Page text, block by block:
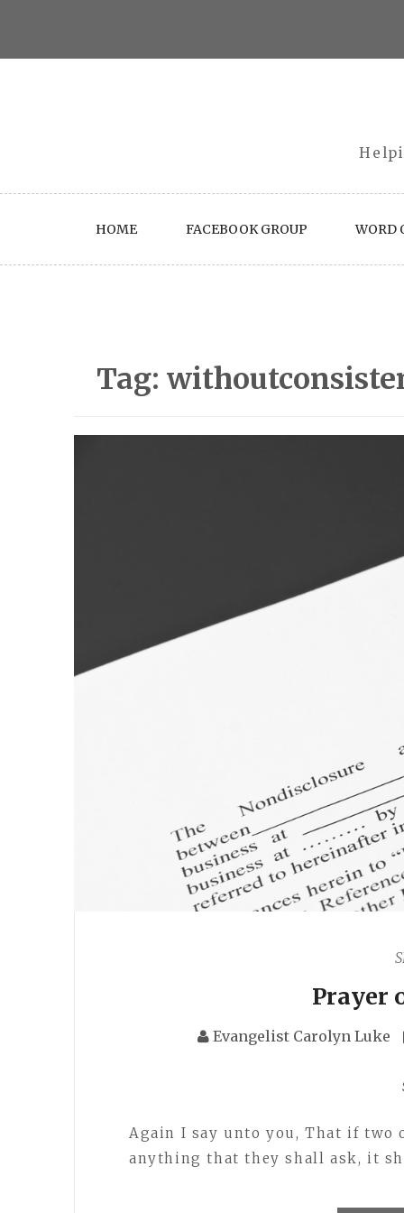
HOME FACEBOOK GROUP WORD
Tag:
Prayer
Evangelist Carolyn Luke
Again I say unto you, That if two
anything that they shall ask, it